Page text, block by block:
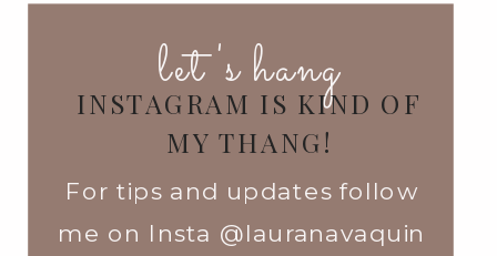
For tips and updates follow
me on Insta @lauranavaquin
let's hang
INSTAGRAM IS KIND OF
MY THANG!